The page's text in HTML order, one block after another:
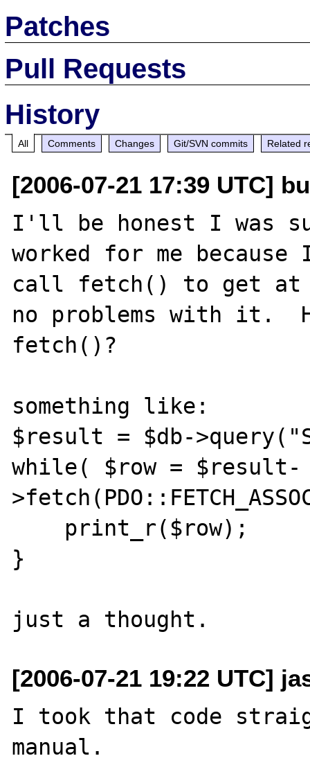
Patches
Pull Requests
History
All Comments Changes Git/SVN commits Related
[2006-07-21 17:39 UTC]
I'll be honest I was
worked for me
call fetch() to get at
no problems with it.
fetch()?
something like:
$result = $db-
while( $row = $result-
}
[2006-07-21 19:22 UTC]
I took that code
manual.